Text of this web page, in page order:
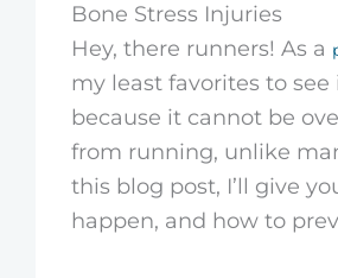
Bone Stress Injuries
Hey, there runners! As a
my least favorites to
because it cannot be
from running, unlike
this blog post, I’ll give
happen, and how to